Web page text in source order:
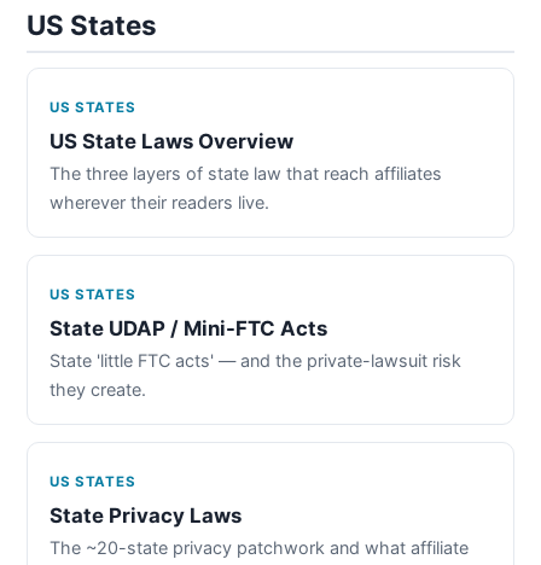
US States
US STATES
US State Laws Overview
The three layers of state law that reach affiliates
wherever their readers live.
US STATES
State UDAP / Mini-FTC Acts
State 'little FTC acts' — and the private-lawsuit risk
they create.
US STATES
State Privacy Laws
The ~20-state privacy patchwork and what affiliate